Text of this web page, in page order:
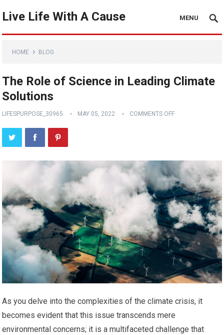
Live Life With A Cause MENU
HOME BLOG
The Role of Science in Leading Climate
Solutions
LIFESPURPOSE_30965 MAY 05, 2022 COMMENTS OFF
As you delve into the complexities of the climate crisis, it
becomes evident that this issue transcends mere
environmental concerns; it is a multifaceted challenge that